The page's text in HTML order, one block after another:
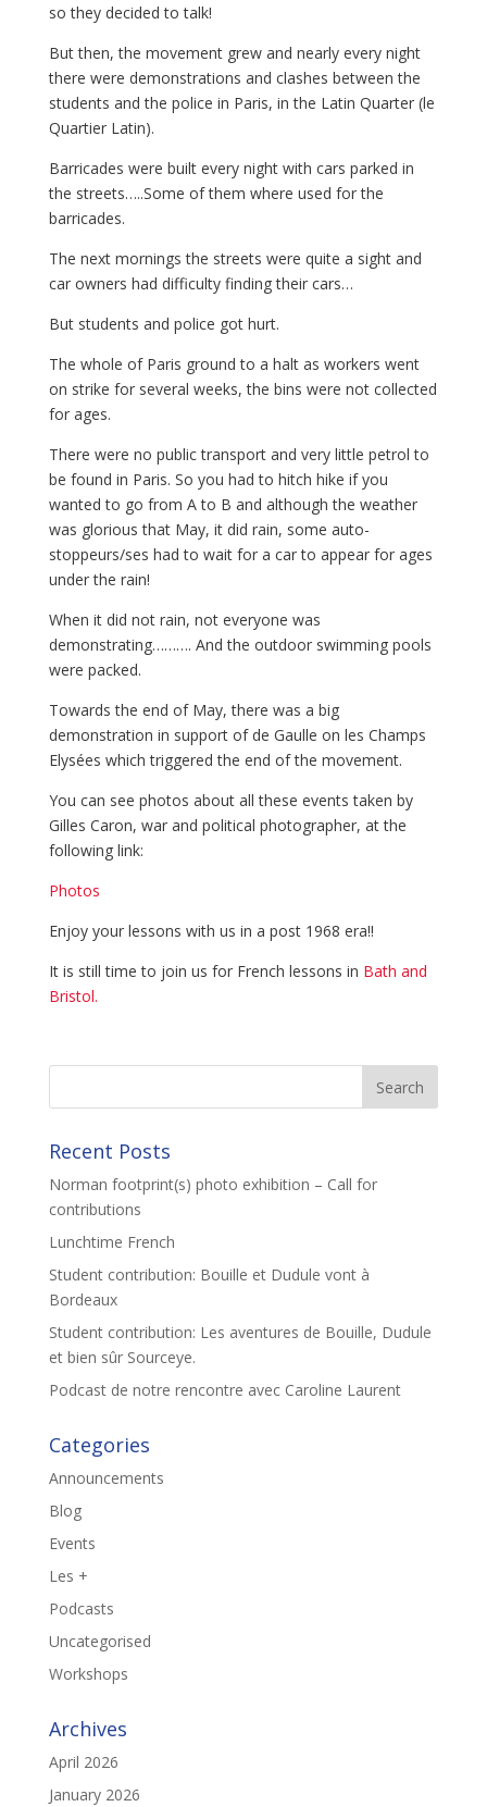
so they decided to talk!
But then, the movement grew and nearly every night
there were demonstrations and clashes between the
students and the police in Paris, in the Latin Quarter (le
Quartier Latin).
Barricades were built every night with cars parked in
the streets…..Some of them where used for the
barricades.
The next mornings the streets were quite a sight and
car owners had difficulty finding their cars…
But students and police got hurt.
The whole of Paris ground to a halt as workers went
on strike for several weeks, the bins were not collected
for ages.
There were no public transport and very little petrol to
be found in Paris. So you had to hitch hike if you
wanted to go from A to B and although the weather
was glorious that May, it did rain, some auto-
stoppeurs/ses had to wait for a car to appear for ages
under the rain!
When it did not rain, not everyone was
demonstrating………. And the outdoor swimming pools
were packed.
Towards the end of May, there was a big
demonstration in support of de Gaulle on les Champs
Elysées which triggered the end of the movement.
You can see photos about all these events taken by
Gilles Caron, war and political photographer, at the
following link:
Photos
Enjoy your lessons with us in a post 1968 era!!
It is still time to join us for French lessons in Bath and
Bristol.
Recent Posts
Norman footprint(s) photo exhibition – Call for
contributions
Lunchtime French
Student contribution: Bouille et Dudule vont à
Bordeaux
Student contribution: Les aventures de Bouille, Dudule
et bien sûr Sourceye.
Podcast de notre rencontre avec Caroline Laurent
Categories
Announcements
Blog
Events
Les +
Podcasts
Uncategorised
Workshops
Archives
April 2026
January 2026